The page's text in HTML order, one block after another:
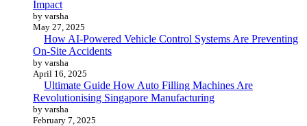
Impact
by varsha
May 27, 2025
How AI-Powered Vehicle Control Systems Are Preventing
On-Site Accidents
by varsha
April 16, 2025
Ultimate Guide How Auto Filling Machines Are
Revolutionising Singapore Manufacturing
by varsha
February 7, 2025